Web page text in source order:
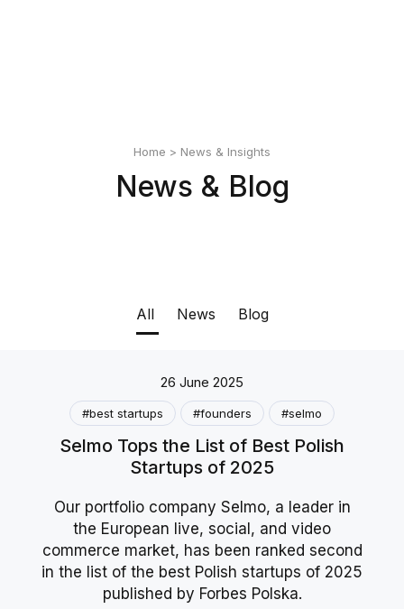
Home > News & Insights
News & Blog
All News Blog
26 June 2025
#best startups #founders #selmo
Selmo Tops the List of Best Polish
Startups of 2025
Our portfolio company Selmo, a leader in
the European live, social, and video
commerce market, has been ranked second
in the list of the best Polish startups of 2025
published by Forbes Polska.